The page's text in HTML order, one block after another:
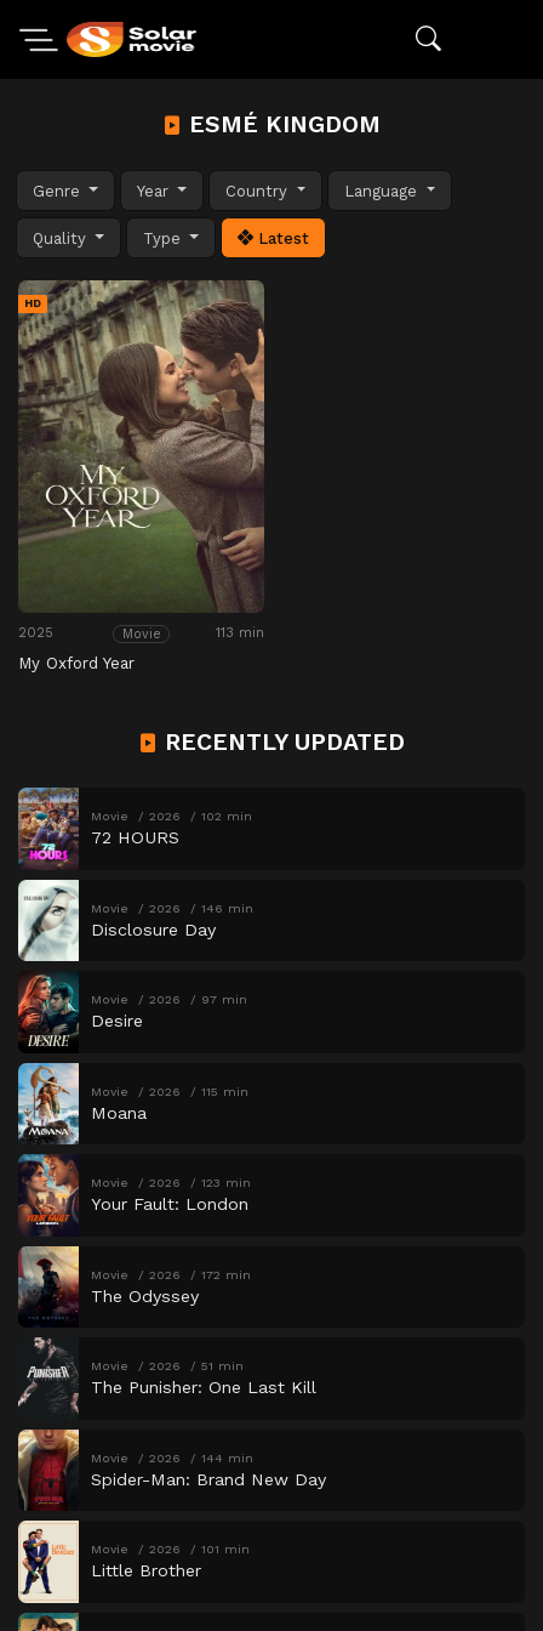
ESMÉ KINGDOM
Genre Year Country Language
Quality Type Latest
HD
2025 Movie 113 min
My Oxford Year
RECENTLY UPDATED
Movie 2026 102 min
72 HOURS
Movie 2026 146 min
Disclosure Day
Movie 2026 97 min
Desire
Movie 2026 115 min
Moana
Movie 2026 123 min
Your Fault: London
Movie 2026 172 min
The Odyssey
Movie 2026 51 min
The Punisher: One Last Kill
Movie 2026 144 min
Spider-Man: Brand New Day
Movie 2026 101 min
Little Brother